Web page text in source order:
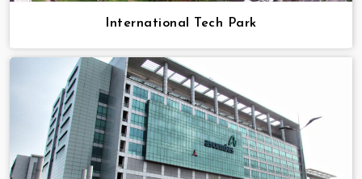
International Tech Park